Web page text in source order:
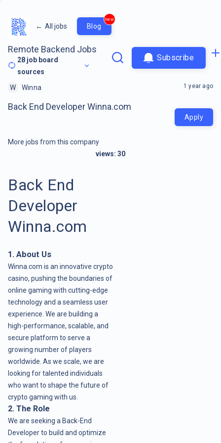
← All jobs Blog
new
Remote Backend Jobs
28 job board
sources
Subscribe
W Winna
Back End Developer Winna.com
1 year ago
Apply
More jobs from this company
views: 30
Back End
Developer
Winna.com
1. About Us
Winna.com is an innovative crypto
casino, pushing the boundaries of
online gaming with cutting-edge
technology and a seamless user
experience. We are building a
high-performance, scalable, and
secure platform to serve a
growing number of players
worldwide. As we scale, we are
looking for talented individuals
who want to shape the future of
crypto gaming with us.
2. The Role
We are seeking a Back-End
Developer to build and optimize